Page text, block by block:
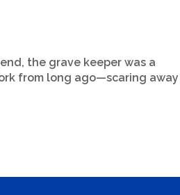
the grave keeper was a
from long ago—scaring away